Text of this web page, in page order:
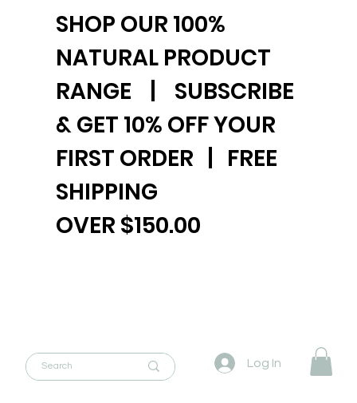
Log In
SHOP OUR 100%
NATURAL PRODUCT
RANGE | SUBSCRIBE
& GET 10% OFF YOUR
FIRST ORDER | FREE
SHIPPING
OVER $150.00